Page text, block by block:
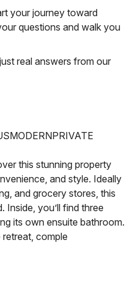
your journey toward
questions and walk you
real answers from our
MODERNPRIVATE
this stunning property
and style. Ideally
and grocery stores, this
you’ll find three
its own ensuite bathroom.
comple